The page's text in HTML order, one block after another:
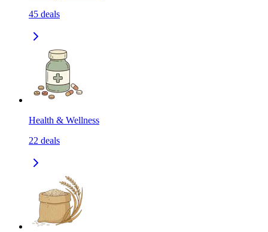
45 deals
Health & Wellness
22 deals